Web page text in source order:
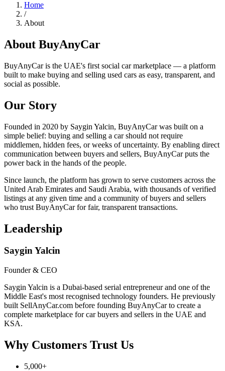
Home
/
About
About BuyAnyCar
BuyAnyCar is the UAE's first social car marketplace — a platform
built to make buying and selling used cars as easy, transparent, and
social as possible.
Our Story
Founded in 2020 by Saygin Yalcin, BuyAnyCar was built on a
simple belief: buying and selling a car should not require
middlemen, hidden fees, or weeks of uncertainty. By enabling direct
communication between buyers and sellers, BuyAnyCar puts the
power back in the hands of the people.
Since launch, the platform has grown to serve customers across the
United Arab Emirates and Saudi Arabia, with thousands of verified
listings at any given time and a community of buyers and sellers
who trust BuyAnyCar for fair, transparent transactions.
Leadership
Saygin Yalcin
Founder & CEO
Saygin Yalcin is a Dubai-based serial entrepreneur and one of the
Middle East's most recognised technology founders. He previously
built SellAnyCar.com before founding BuyAnyCar to create a
complete marketplace for car buyers and sellers in the UAE and
KSA.
Why Customers Trust Us
5,000+